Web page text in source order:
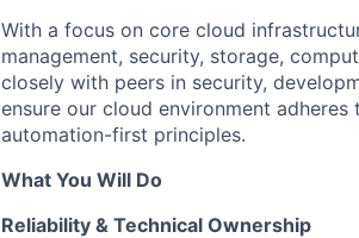
With a focus on core cloud
management, security, storage,
closely with peers in security,
ensure our cloud environment
automation-first principles.
What You Will Do
Reliability & Technical Ownership